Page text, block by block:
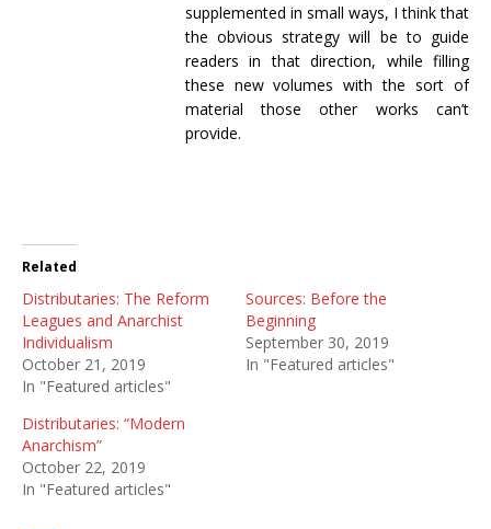
supplemented in small ways, I think that
the obvious strategy will be to guide
readers in that direction, while filling
these new volumes with the sort of
material those other works can’t
provide.
Related
Distributaries: The Reform
Leagues and Anarchist
Individualism
October 21, 2019
In "Featured articles"
Sources: Before the
Beginning
September 30, 2019
In "Featured articles"
Distributaries: “Modern
Anarchism”
October 22, 2019
In "Featured articles"